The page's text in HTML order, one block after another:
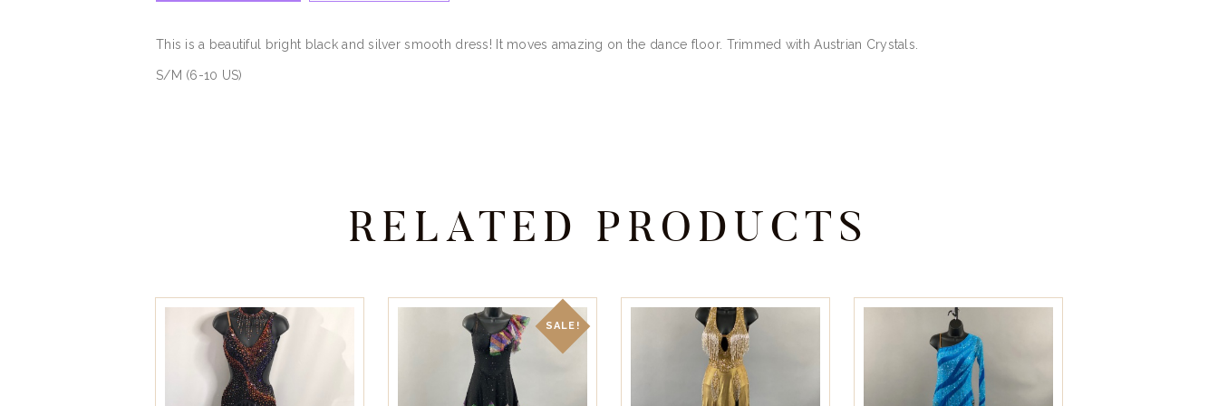
This is a beautiful bright black and silver smooth dress! It moves amazing on the dance floor. Trimmed with Austrian Crystals.
S/M (6-10 US)
RELATED PRODUCTS
SALE!